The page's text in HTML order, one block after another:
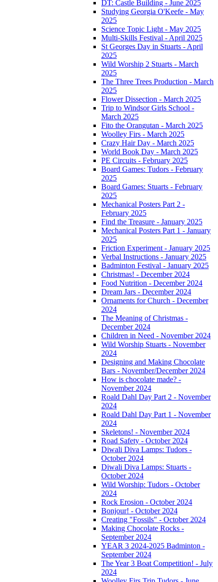
DT: Castle Building - June 2025
Studying Georgia O'Keefe - May
2025
Science Topic Light - May 2025
Multi-Skills Festival - April 2025
St Georges Day in Stuarts - April
2025
Wild Worship 2 Stuarts - March
2025
The Three Trees Production - March
2025
Flower Dissection - March 2025
Trip to Windsor Girls School -
March 2025
Fito the Orangutan - March 2025
Woolley Firs - March 2025
Crazy Hair Day - March 2025
World Book Day - March 2025
PE Circuits - February 2025
Board Games: Tudors - February
2025
Board Games: Stuarts - February
2025
Mechanical Posters Part 2 -
February 2025
Find the Treasure - January 2025
Mechanical Posters Part 1 - January
2025
Friction Experiment - January 2025
Verbal Instructions - January 2025
Badminton Festival - January 2025
Christmas! - December 2024
Food Nutrition - December 2024
Dream Jars - December 2024
Ornaments for Church - December
2024
The Meaning of Christmas -
December 2024
Children in Need - November 2024
Wild Worship Stuarts - November
2024
Designing and Making Chocolate
Bars - November/December 2024
How is chocolate made? -
November 2024
Roald Dahl Day Part 2 - November
2024
Roald Dahl Day Part 1 - November
2024
Skeletons! - November 2024
Road Safety - October 2024
Diwali Diva Lamps: Tudors -
October 2024
Diwali Diva Lamps: Stuarts -
October 2024
Wild Worship: Tudors - October
2024
Rock Erosion - October 2024
Bonjour! - October 2024
Creating "Fossils" - October 2024
Making Chocolate Rocks -
September 2024
YEAR 3 2024-2025 Badminton -
September 2024
The Year 3 Boat Competition! - July
2024